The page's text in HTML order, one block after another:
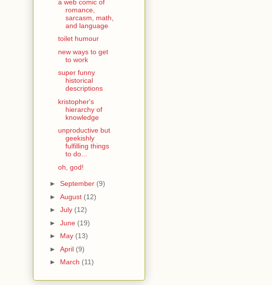
a web comic of
romance,
sarcasm, math,
and language
toilet humour
new ways to get
to work
super funny
historical
descriptions
kristopher's
hierarchy of
knowledge
unproductive but
geekishly
fulfilling things
to do...
oh, god!
► September (9)
► August (12)
► July (12)
► June (19)
► May (13)
► April (9)
► March (11)